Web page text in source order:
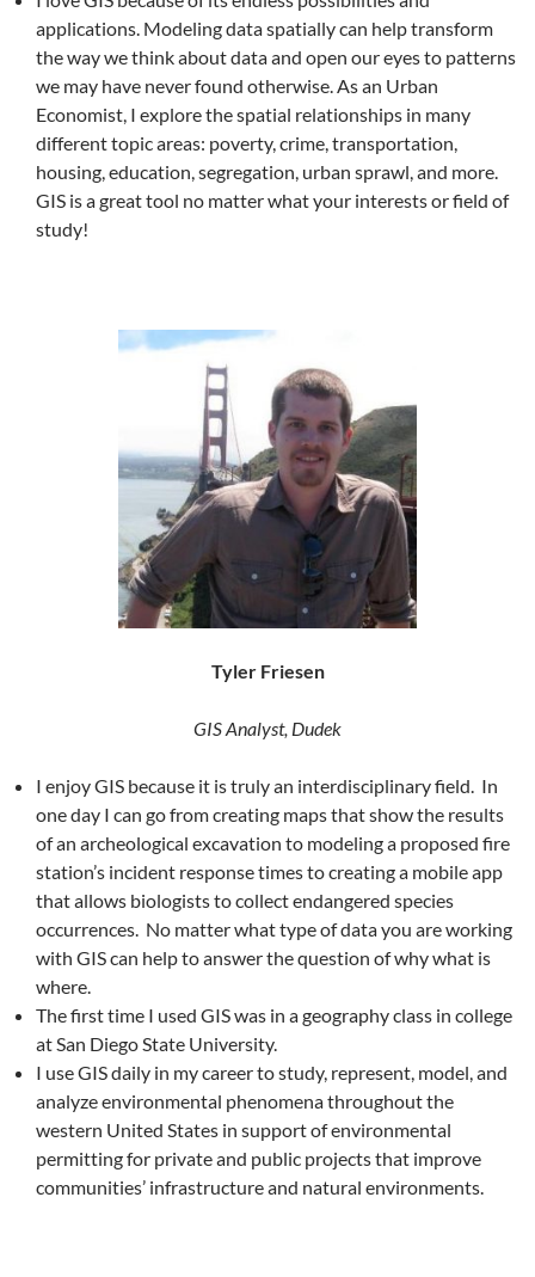
applications. Modeling data spatially can help transform
the way we think about data and open our eyes to patterns
we may have never found otherwise. As an Urban
Economist, I explore the spatial relationships in many
different topic areas: poverty, crime, transportation,
housing, education, segregation, urban sprawl, and more.
GIS is a great tool no matter what your interests or field of
study!
Tyler Friesen
GIS Analyst, Dudek
I enjoy GIS because it is truly an interdisciplinary field. In
one day I can go from creating maps that show the results
of an archeological excavation to modeling a proposed fire
station’s incident response times to creating a mobile app
that allows biologists to collect endangered species
occurrences. No matter what type of data you are working
with GIS can help to answer the question of why what is
where.
The first time I used GIS was in a geography class in college
at San Diego State University.
I use GIS daily in my career to study, represent, model, and
analyze environmental phenomena throughout the
western United States in support of environmental
permitting for private and public projects that improve
communities’ infrastructure and natural environments.